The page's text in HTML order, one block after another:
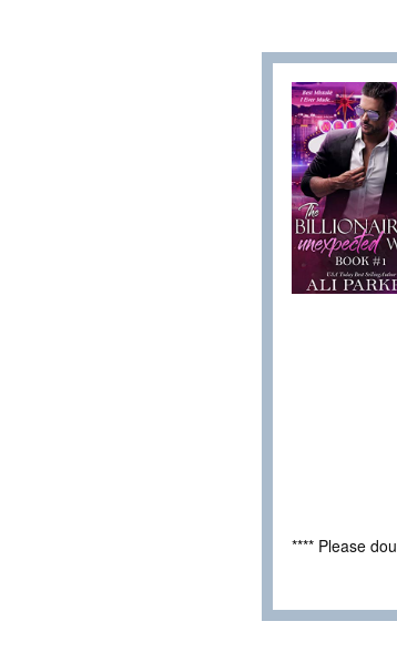
**** Please